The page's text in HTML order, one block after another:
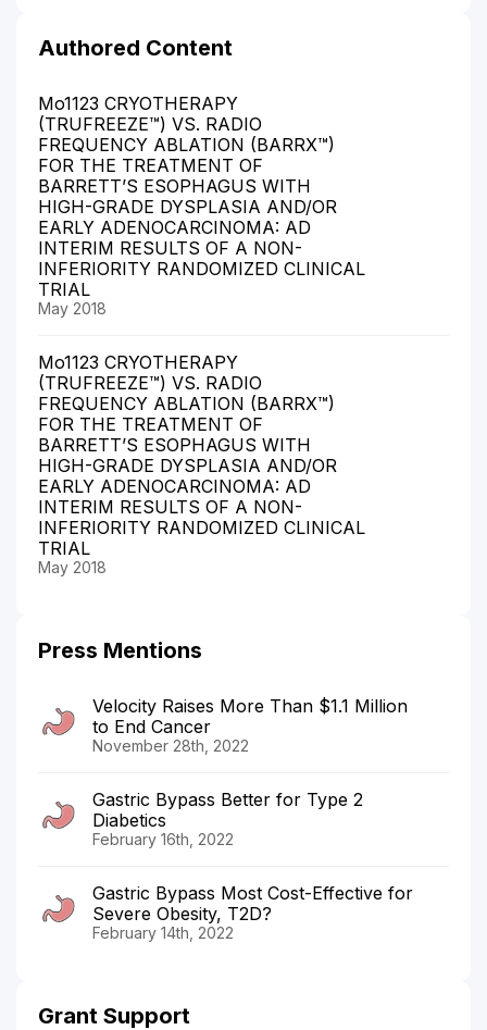
Authored Content
Mo1123 CRYOTHERAPY
(TRUFREEZE™) VS. RADIO
FREQUENCY ABLATION (BARRX™)
FOR THE TREATMENT OF
BARRETT’S ESOPHAGUS WITH
HIGH-GRADE DYSPLASIA AND/OR
EARLY ADENOCARCINOMA: AD
INTERIM RESULTS OF A NON-
INFERIORITY RANDOMIZED CLINICAL
TRIAL
May 2018
Mo1123 CRYOTHERAPY
(TRUFREEZE™) VS. RADIO
FREQUENCY ABLATION (BARRX™)
FOR THE TREATMENT OF
BARRETT’S ESOPHAGUS WITH
HIGH-GRADE DYSPLASIA AND/OR
EARLY ADENOCARCINOMA: AD
INTERIM RESULTS OF A NON-
INFERIORITY RANDOMIZED CLINICAL
TRIAL
May 2018
Press Mentions
Velocity Raises More Than $1.1 Million
to End Cancer
November 28th, 2022
Gastric Bypass Better for Type 2
Diabetics
February 16th, 2022
Gastric Bypass Most Cost-Effective for
Severe Obesity, T2D?
February 14th, 2022
Grant Support